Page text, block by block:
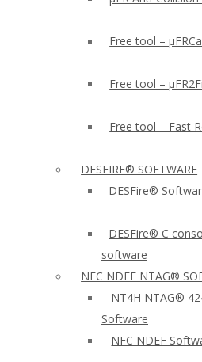
Free tool –
Free tool –
Free tool – Fast
DESFIRE® SOFTWARE
DESFire®
DESFire® C
software
NFC NDEF NTAG®
NT4H NTAG®
Software
NFC NDEF